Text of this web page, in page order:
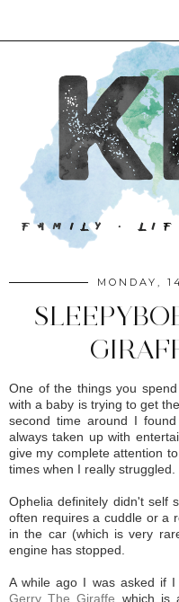
MONDAY,
One of the things you
with a baby is trying to get
second time around I
always taken up with
give my complete attention
times when I really struggled.
Ophelia definitely didn't self
often requires a cuddle or a
in the car (which is very
engine has stopped.
A while ago I was asked if
Gerry The Giraffe which is